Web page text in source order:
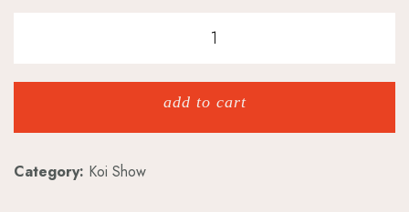
add to cart
Category: Koi Show